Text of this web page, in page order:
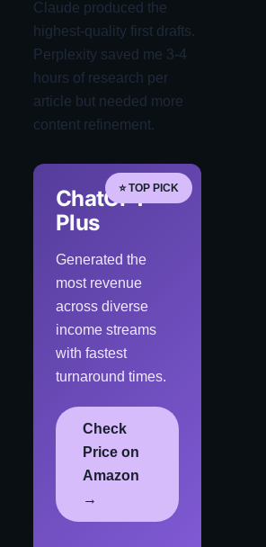
Claude produced the
highest-quality first drafts.
Perplexity saved me 3-4
hours of research per
article but needed more
content refinement.
⭐ TOP PICK
ChatGPT
Plus
Generated the
most revenue
across diverse
income streams
with fastest
turnaround times.
Check
Price on
Amazon
→